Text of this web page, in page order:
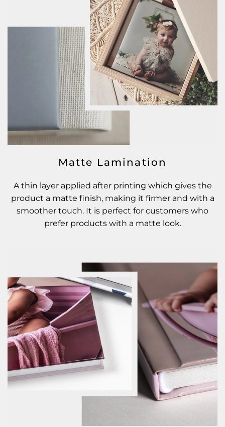
Matte Lamination
A thin layer applied after printing which gives the
product a matte finish, making it firmer and with a
smoother touch. It is perfect for customers who
prefer products with a matte look.